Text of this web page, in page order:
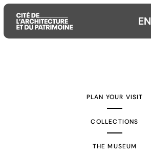
EN
PLAN YOUR VISIT
COLLECTIONS
THE MUSEUM